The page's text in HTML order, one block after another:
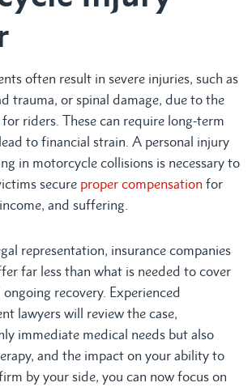
often result in severe injuries, such as
trauma, or spinal damage, due to the
riders. These can require long-term
to financial strain. A personal injury
in motorcycle collisions is necessary to
secure proper compensation for
and suffering.
representation, insurance companies
far less than what is needed to cover
recovery. Experienced
lawyers will review the case,
immediate medical needs but also
and the impact on your ability to
by your side, you can now focus on